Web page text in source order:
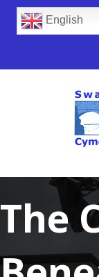
English
The